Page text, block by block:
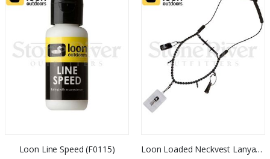
Loon Line Speed (F0115) Loon Loaded Neckvest Lanyard (F0018)